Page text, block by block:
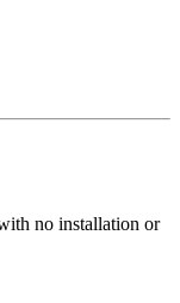
no installation or